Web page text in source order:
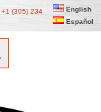
+1 (305) 234
English
Español